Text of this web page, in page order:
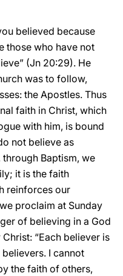
believed because
those who have not
(Jn 20:29). He
was to follow,
the Apostles. Thus
faith in Christ, which
with him, is bound
not believe as
Baptism, we
it is the faith
reinforces our
proclaim at Sunday
of believing in a God
“Each believer is
I cannot
the faith of others,